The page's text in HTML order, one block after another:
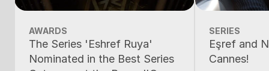
AWARDS
The Series 'Eshref Ruya'
Nominated in the Best Series
SERIES
Eşref and
Cannes!